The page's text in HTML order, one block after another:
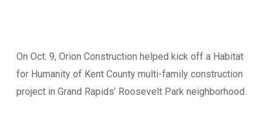
On Oct. 9, Orion Construction helped kick off a Habitat
for Humanity of Kent County multi-family construction
project in Grand Rapids’ Roosevelt Park neighborhood.